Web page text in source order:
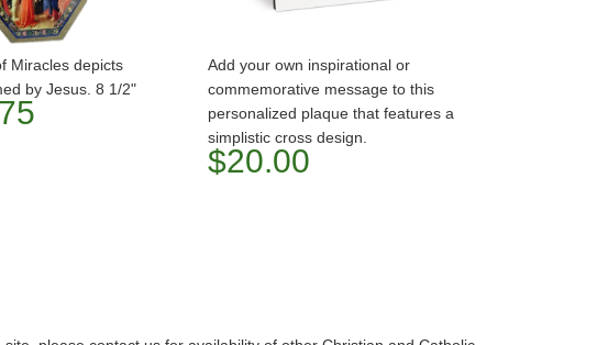
Miracles depicts
by Jesus. 8 1/2"
Add your own inspirational or
commemorative message to this
personalized plaque that features a
simplistic cross design.
$20.00